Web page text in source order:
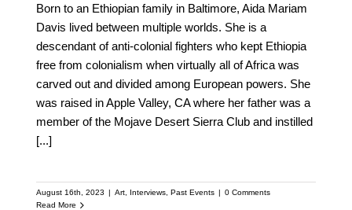
Born to an Ethiopian family in Baltimore, Aida Mariam
Davis lived between multiple worlds. She is a
descendant of anti-colonial fighters who kept Ethiopia
free from colonialism when virtually all of Africa was
carved out and divided among European powers. She
was raised in Apple Valley, CA where her father was a
member of the Mojave Desert Sierra Club and instilled
[...]
August 16th, 2023 | Art, Interviews, Past Events | 0 Comments
Read More